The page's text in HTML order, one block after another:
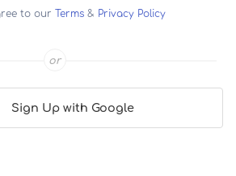
to our Terms & Privacy Policy
or
Sign Up with Google